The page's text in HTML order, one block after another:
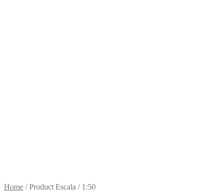
Home /Product Escala / 1:50